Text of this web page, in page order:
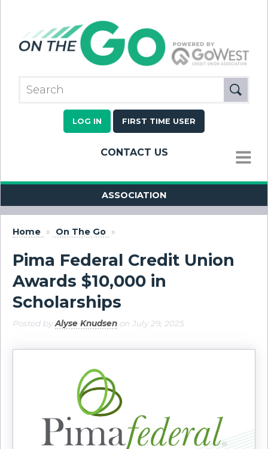
LOG IN FIRST TIME USER
CONTACT US
MENU
ASSOCIATION
Home » On The Go »
Pima Federal Credit Union
Awards $10,000 in
Scholarships
Posted byAlyse Knudsen on July 29, 2025